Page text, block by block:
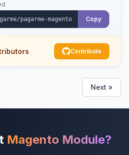
Copy
Contribute
Next »
Magento Module?